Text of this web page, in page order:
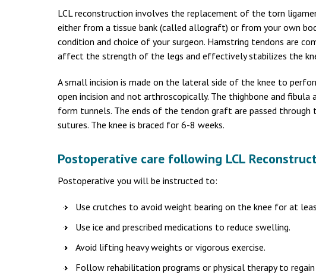
LCL reconstruction involves the replacement of the torn
either from a tissue bank (called allograft) or from your own
condition and choice of your surgeon. Hamstring tendons are
affect the strength of the legs and effectively stabilizes the
A small incision is made on the lateral side of the knee to
open incision and not arthroscopically. The thighbone and
form tunnels. The ends of the tendon graft are passed through
sutures. The knee is braced for 6-8 weeks.
Postoperative care following LCL
Postoperative you will be instructed to:
Use crutches to avoid weight bearing on the knee for at
Use ice and prescribed medications to reduce swelling.
Avoid lifting heavy weights or vigorous exercise.
Follow rehabilitation programs or physical therapy to